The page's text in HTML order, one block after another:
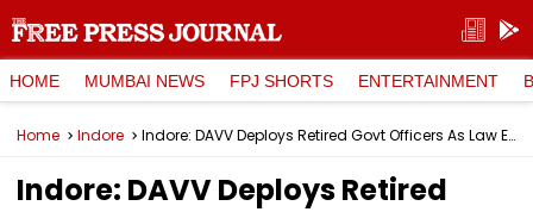
HOME MUMBAI NEWS FPJ SHORTS ENTERTAINMENT
Home Indore Indore: DAVV Deploys Retired Govt Officers As Law Exam Observers, Plans Expansion, Ensures Smooth Conduct
Indore: DAVV Deploys Retired